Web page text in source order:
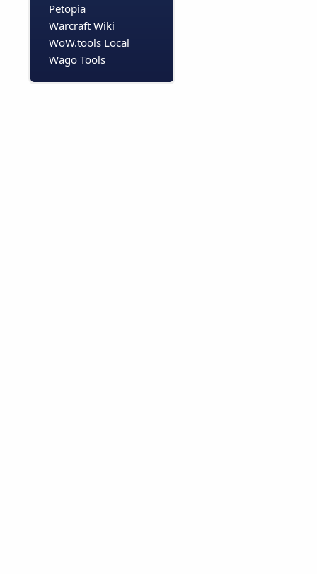
Petopia
Warcraft Wiki
WoW.tools Local
Wago Tools